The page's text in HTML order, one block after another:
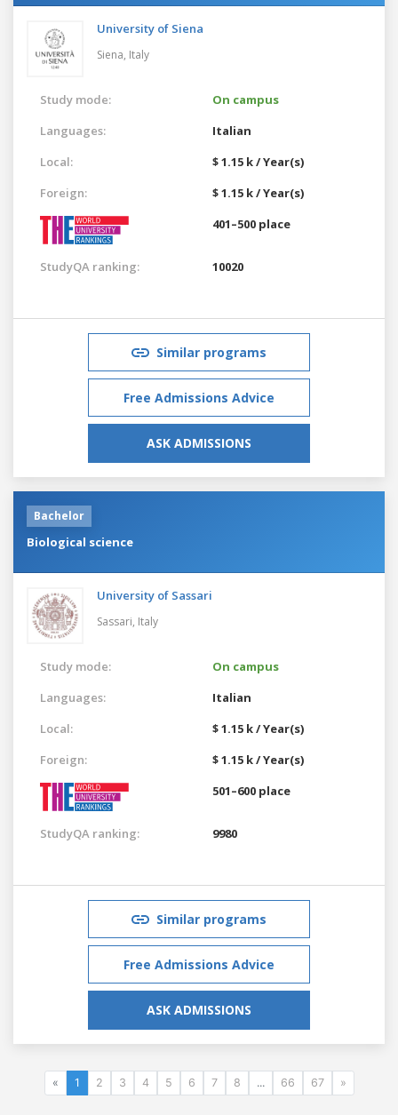
University of Siena
Siena, Italy
Study mode:
On campus
Languages:
Italian
Local:
$ 1.15 k / Year(s)
Foreign:
$ 1.15 k / Year(s)
401–500 place
StudyQA ranking: 10020
Similar programs
Free Admissions Advice
ASK ADMISSIONS
Bachelor
Biological science
University of Sassari
Sassari, Italy
Study mode:
On campus
Languages:
Italian
Local:
$ 1.15 k / Year(s)
Foreign:
$ 1.15 k / Year(s)
501–600 place
StudyQA ranking: 9980
Similar programs
Free Admissions Advice
ASK ADMISSIONS
« 1 2 3 4 5 6 7 8 ... 66 67 »